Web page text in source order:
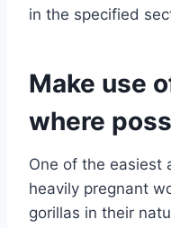
in the specified
Make use
where
One of the easiest
heavily pregnant
gorillas in their